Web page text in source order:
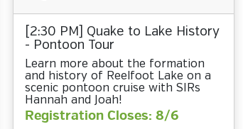
[2:30 PM] Quake to Lake History
- Pontoon Tour
Learn more about the formation
and history of Reelfoot Lake on a
scenic pontoon cruise with SIRs
Hannah and Joah!
Registration Closes: 8/6